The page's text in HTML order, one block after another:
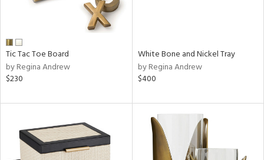
Tic Tac Toe Board
by Regina Andrew
$230
White Bone and Nickel Tray
by Regina Andrew
$400